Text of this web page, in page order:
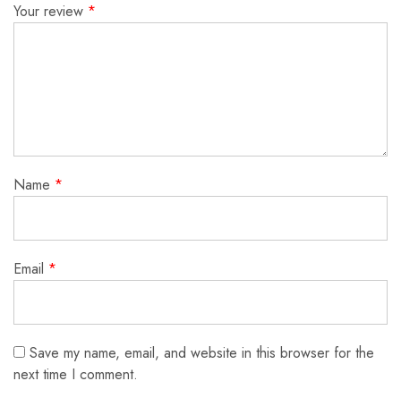
Your review *
Name *
Email *
Save my name, email, and website in this browser for the
next time I comment.